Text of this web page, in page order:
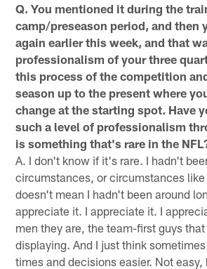
Q. You mentioned it during the
camp/preseason period, and then
again earlier this week, and that
professionalism of your three
this process of the competition
season up to the present where
change at the starting spot. Have
such a level of professionalism
is something that's rare in the
A. I don't know if it's rare. I hadn't
circumstances, or circumstances
doesn't mean I hadn't been around
appreciate it. I appreciate it. I
men they are, the team-first guys
displaying. And I just think
times and decisions easier. Not easy,